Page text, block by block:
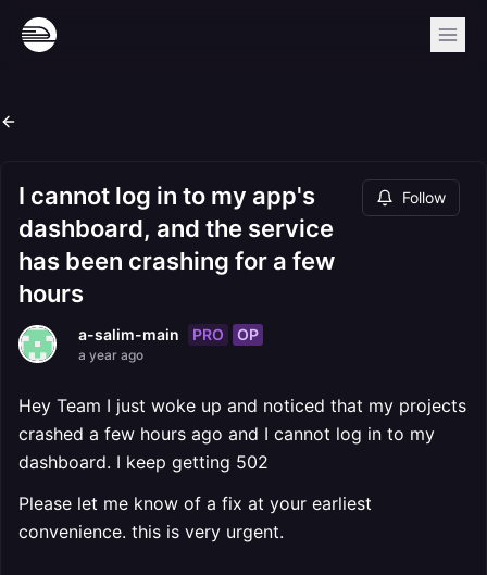
I cannot log in to my app's
dashboard, and the service
has been crashing for a few
hours
Follow
a-salim-main PRO OP
a year ago
Hey Team I just woke up and noticed that my projects
crashed a few hours ago and I cannot log in to my
dashboard. I keep getting 502
Please let me know of a fix at your earliest
convenience. this is very urgent.